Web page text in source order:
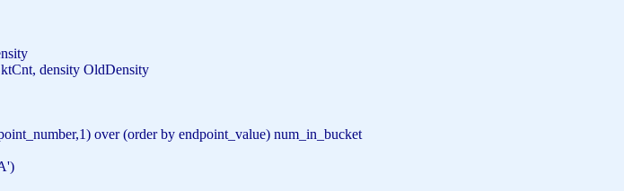
density OldDensity
over (order by endpoint_value) num_in_bucket
)